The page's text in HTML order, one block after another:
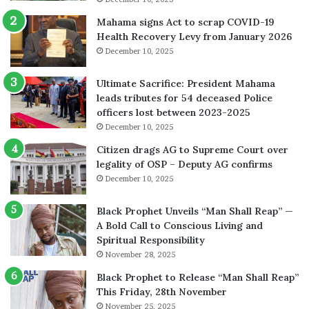
Mahama signs Act to scrap COVID-19
Health Recovery Levy from January 2026
December 10, 2025
Ultimate Sacrifice: President Mahama
leads tributes for 54 deceased Police
officers lost between 2023-2025
December 10, 2025
Citizen drags AG to Supreme Court over
legality of OSP – Deputy AG confirms
December 10, 2025
Black Prophet Unveils “Man Shall Reap” —
A Bold Call to Conscious Living and
Spiritual Responsibility
November 28, 2025
Black Prophet to Release “Man Shall Reap”
This Friday, 28th November
November 25, 2025